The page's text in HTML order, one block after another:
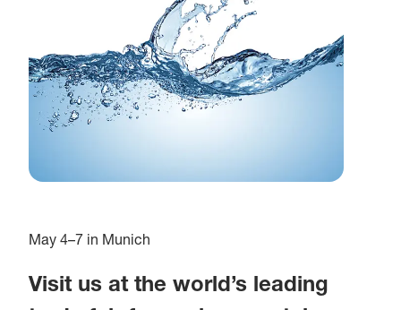
May 4–7 in Munich
Visit us at the world’s leading